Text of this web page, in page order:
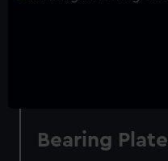
Bearing Plate